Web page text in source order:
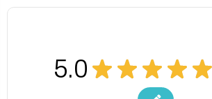
5.0 ★ ★ ★ ★ ★